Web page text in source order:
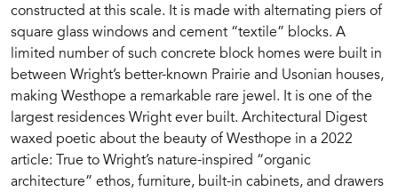
constructed at this scale. It is made with alternating piers of
square glass windows and cement “textile” blocks. A
limited number of such concrete block homes were built in
between Wright’s better-known Prairie and Usonian houses,
making Westhope a remarkable rare jewel. It is one of the
largest residences Wright ever built. Architectural Digest
waxed poetic about the beauty of Westhope in a 2022
article: True to Wright’s nature-inspired “organic
architecture” ethos, furniture, built-in cabinets, and drawers